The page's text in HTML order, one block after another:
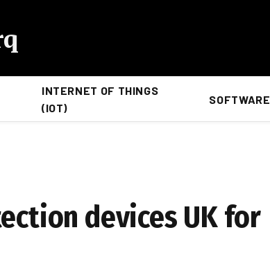
INTERNET OF THINGS
(IOT)
SOFTWARE
devices UK for